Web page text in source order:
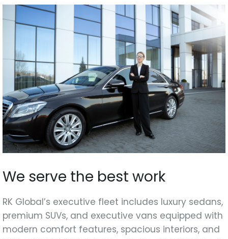
We serve the best work
RK Global’s executive fleet includes luxury sedans,
premium SUVs, and executive vans equipped with
modern comfort features, spacious interiors, and